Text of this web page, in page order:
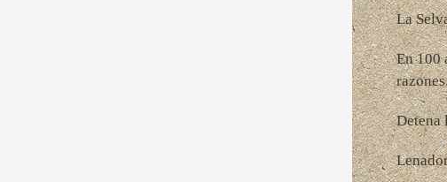
La
En 100
Detena